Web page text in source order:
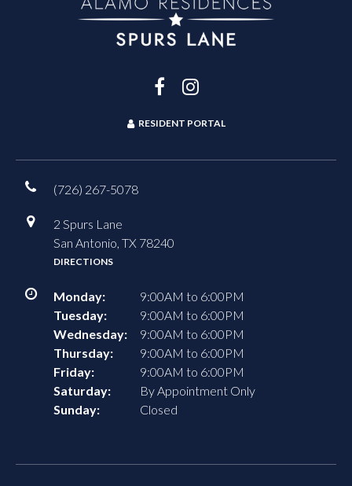
RESIDENT PORTAL
(726) 267-5078
2 Spurs Lane
San Antonio, TX 78240
DIRECTIONS
Monday:
9:00AM to 6:00PM
Tuesday:
9:00AM to 6:00PM
Wednesday:
9:00AM to 6:00PM
Thursday:
9:00AM to 6:00PM
Friday:
9:00AM to 6:00PM
Saturday:
By Appointment Only
Sunday:
Closed